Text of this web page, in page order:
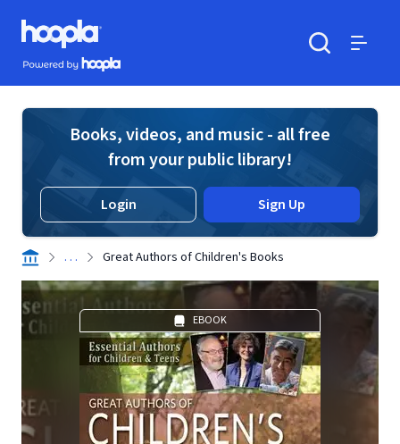
Skip to main content
Hoopla logo
Powered by Hoopla
Books, videos, and music - all free
from your public library!
Login Sign Up
. . . Great Authors of Children's Books
EBOOK